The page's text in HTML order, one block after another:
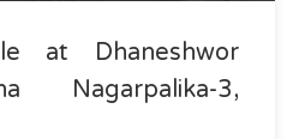
at Dhaneshwor
Nagarpalika-3,